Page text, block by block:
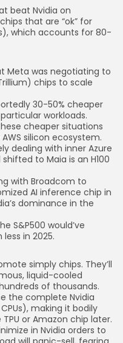
beat Nvidia on
that are “ok” for
which accounts for 80-
Meta was negotiating to
chips to scale
30-50% cheaper
workloads.
cheaper situations
silicon ecosystem.
dealing with inner Azure
to Maia is an H100
with Broadcom to
AI inference chip in
dominance in the
S&P500 would’ve
in 2025.
simply chips. They’ll
liquid-cooled
of thousands.
the complete Nvidia
making it bodily
or Amazon chip later.
in Nvidia orders to